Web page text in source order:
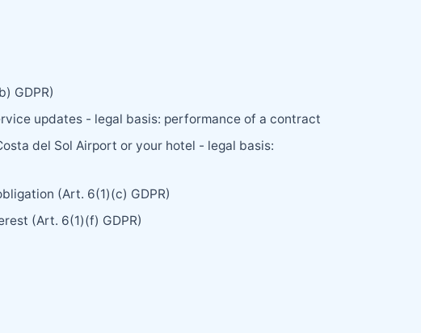
GDPR)
updates - legal basis: performance of a contract
del Sol Airport or your hotel - legal basis:
(Art. 6(1)(c) GDPR)
(Art. 6(1)(f) GDPR)